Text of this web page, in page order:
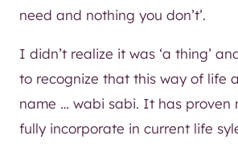
need and nothing you don’t’.
I didn’t realize it was ‘a thing’
to recognize that this way of life
name … wabi sabi. It has proven
fully incorporate in current life